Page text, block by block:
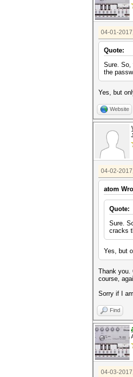
04-01-
Quote:
Sure.
the
Yes, but
Website
04-02-
atom
Quote:
Sure.
cracks
Yes, but
Thank you.
course,
Sorry if I
Find
04-03-